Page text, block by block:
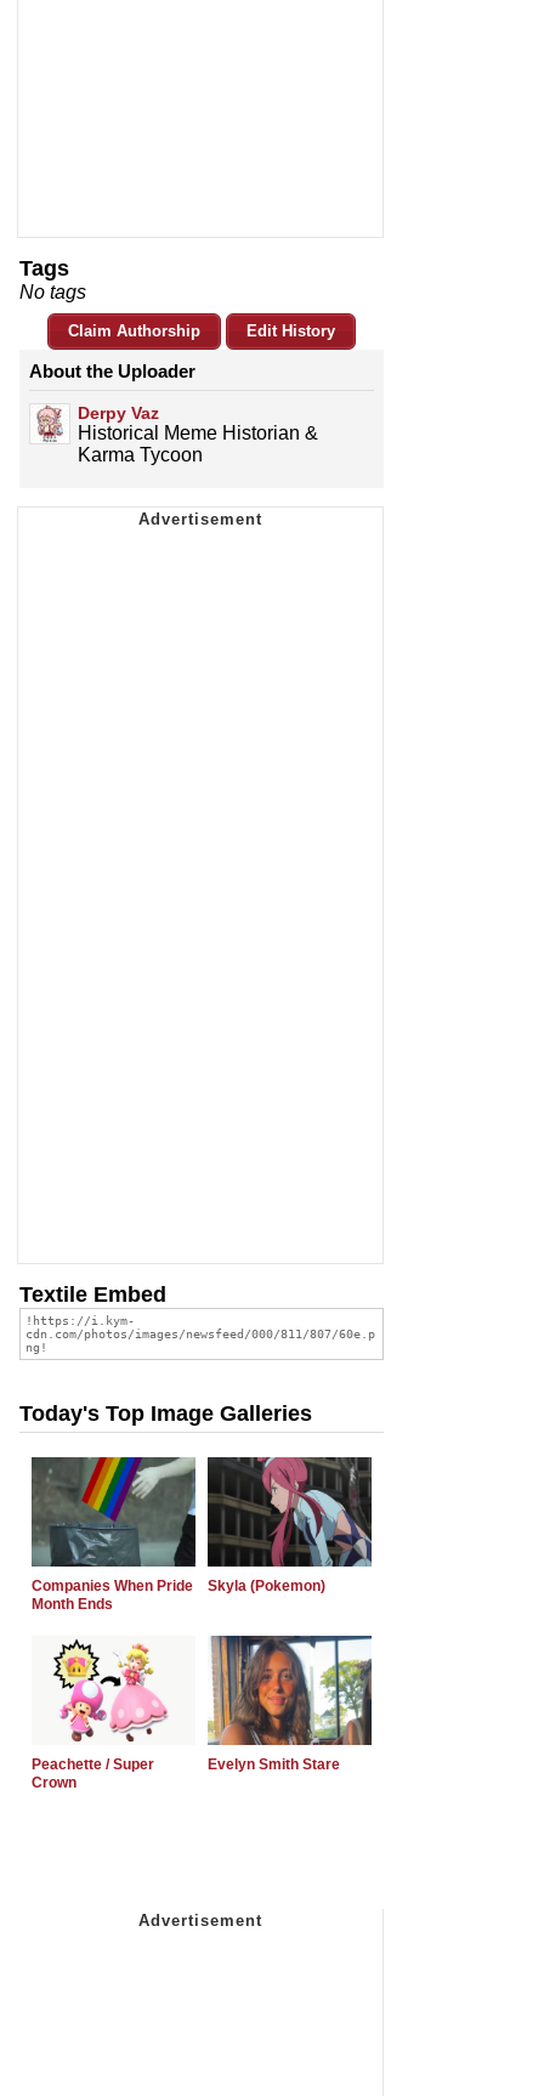
Tags
No tags
Claim Authorship Edit History
About the Uploader
Derpy Vaz
Historical Meme Historian &
Karma Tycoon
Textile Embed
Today's Top Image Galleries
Companies When Pride
Month Ends
Skyla (Pokemon)
Peachette / Super
Crown
Evelyn Smith Stare